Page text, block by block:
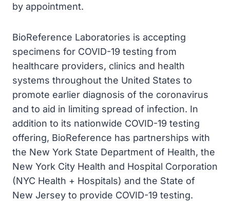
by appointment.
BioReference Laboratories is accepting
specimens for COVID-19 testing from
healthcare providers, clinics and health
systems throughout the United States to
promote earlier diagnosis of the coronavirus
and to aid in limiting spread of infection. In
addition to its nationwide COVID-19 testing
offering, BioReference has partnerships with
the New York State Department of Health, the
New York City Health and Hospital Corporation
(NYC Health + Hospitals) and the State of
New Jersey to provide COVID-19 testing.